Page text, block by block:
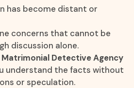
has become distant or
concerns that cannot be
discussion alone.
Detective Agency
understand the facts without
or speculation.